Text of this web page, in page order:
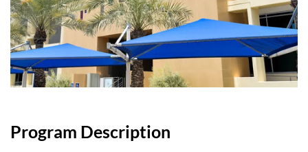
Program Description